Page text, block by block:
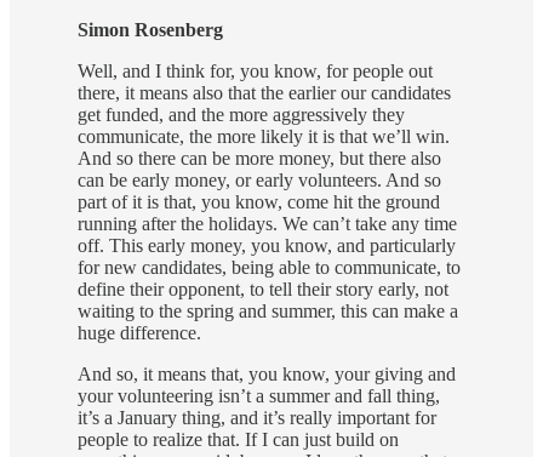
Simon Rosenberg
Well, and I think for, you know, for people out
there, it means also that the earlier our candidates
get funded, and the more aggressively they
communicate, the more likely it is that we’ll win.
And so there can be more money, but there also
can be early money, or early volunteers. And so
part of it is that, you know, come hit the ground
running after the holidays. We can’t take any time
off. This early money, you know, and particularly
for new candidates, being able to communicate, to
define their opponent, to tell their story early, not
waiting to the spring and summer, this can make a
huge difference.
And so, it means that, you know, your giving and
your volunteering isn’t a summer and fall thing,
it’s a January thing, and it’s really important for
people to realize that. If I can just build on